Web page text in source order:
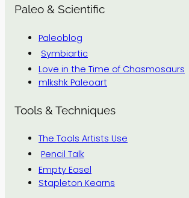
Paleo & Scientific
Paleoblog
Symbiartic
Love in the Time of Chasmosaurs
mlkshk Paleoart
Tools & Techniques
The Tools Artists Use
Pencil Talk
Empty Easel
Stapleton Kearns